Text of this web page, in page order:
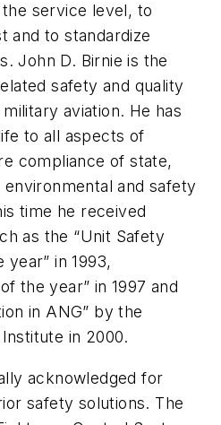
service level, to
and to standardize
John D. Birnie is the
safety and quality
aviation. He has
to all aspects of
compliance of state,
and safety
time he received
as the “Unit Safety
in 1993,
the year” in 1997 and
in ANG” by the
in 2000.
acknowledged for
safety solutions. The